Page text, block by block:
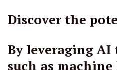
Discover the
By leveraging AI
such as